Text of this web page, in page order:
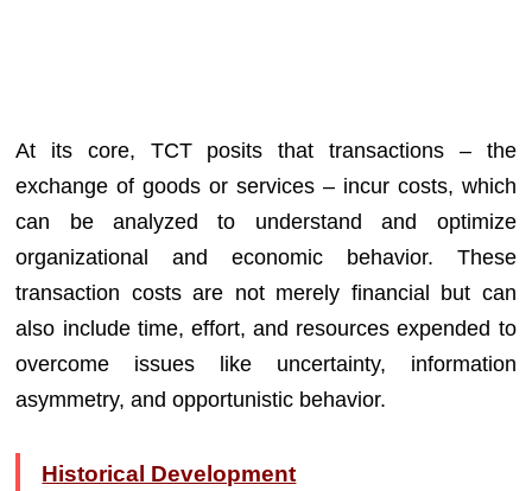
At its core, TCT posits that transactions – the
exchange of goods or services – incur costs, which
can be analyzed to understand and optimize
organizational and economic behavior. These
transaction costs are not merely financial but can
also include time, effort, and resources expended to
overcome issues like uncertainty, information
asymmetry, and opportunistic behavior.
Historical Development